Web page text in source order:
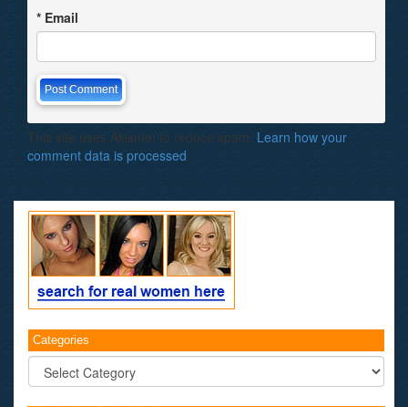
* Email
This site uses Akismet to reduce spam. Learn how your
comment data is processed.
Categories
Categories